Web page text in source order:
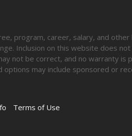
program, career, salary, and
Inclusion on this website does
not be correct, and no warranty
options may include sponsored or
Terms of Use